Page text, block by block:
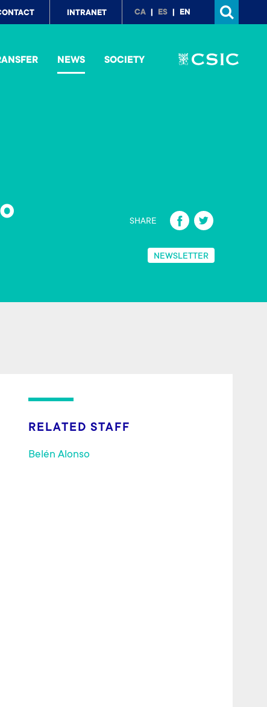
INTRANET CA ES EN
NEWS SOCIETY
SHARE
Fa
b
NEWSLETTER
RELATED STAFF
Belén Alonso